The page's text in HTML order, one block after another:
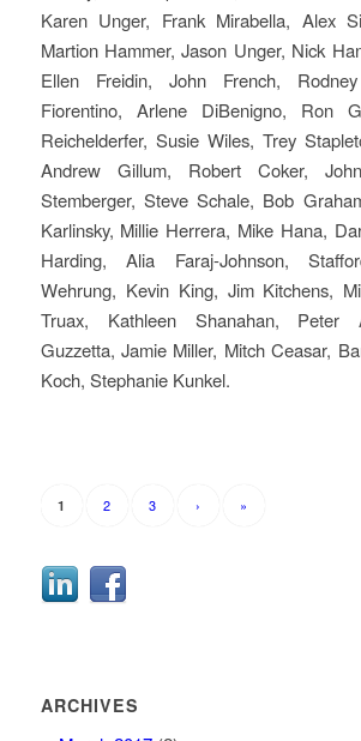
Karen Unger, Frank Mirabella, Alex
Martion Hammer, Jason Unger, Nick
Ellen Freidin, John French,
Fiorentino, Arlene DiBenigno, Ron
Reichelderfer, Susie Wiles, Trey
Andrew Gillum, Robert Coker,
Stemberger, Steve Schale, Bob
Karlinsky, Millie Herrera, Mike Hana,
Harding, Alia Faraj-Johnson,
Wehrung, Kevin King, Jim Kitchens,
Truax, Kathleen Shanahan, Peter
Guzzetta, Jamie Miller, Mitch Ceasar,
Koch, Stephanie Kunkel.
1 2 3 › »
ARCHIVES